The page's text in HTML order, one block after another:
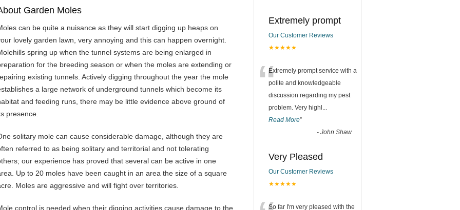
Garden Moles
can be quite a nuisance as they will start digging up heaps on
lovely garden lawn, very annoying and this can happen overnight.
spring up when the tunnel systems are being enlarged in
for the breeding season or when the moles are extending or
existing tunnels. Actively digging throughout the year the mole
a large network of underground tunnels which become its
and feeding runs, there may be little evidence above ground of
presence.
solitary mole can cause considerable damage, although they are
referred to as being solitary and territorial and not tolerating
our experience has proved that several can be active in one
Up to 20 moles have been caught in an area the size of a square
Moles are aggressive and will fight over territories.
control is needed when their digging activities cause damage to the
Extremely prompt
Our Customer Reviews
★★★★★
“Extremely prompt service with a
polite and knowledgeable
discussion regarding my pest
problem. Very highl ...
Read More”
- John Shaw
Very Pleased
Our Customer Reviews
★★★★★
So far I'm very pleased with the